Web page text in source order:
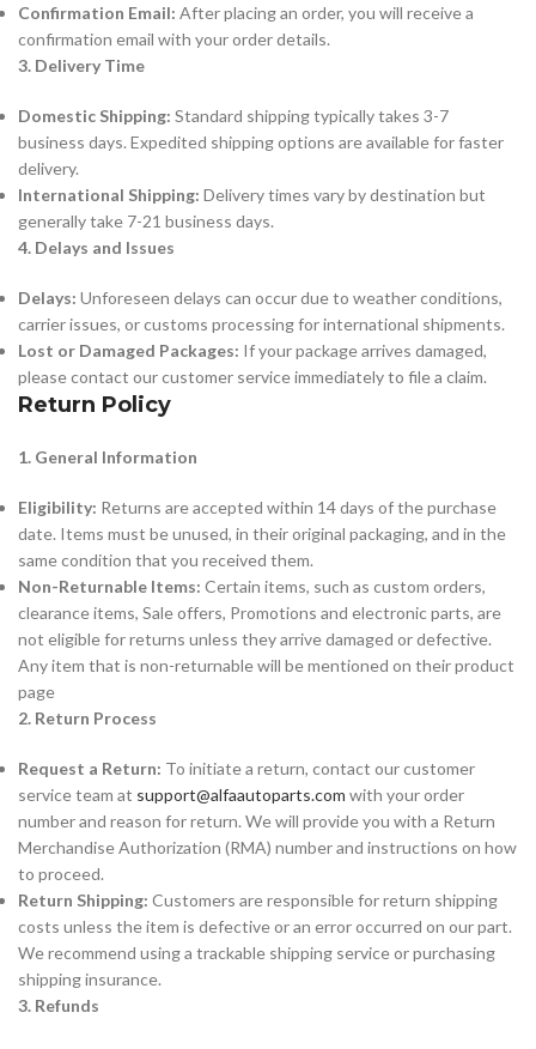
Confirmation Email: After placing an order, you will receive a
confirmation email with your order details.
3. Delivery Time
Domestic Shipping: Standard shipping typically takes 3-7
business days. Expedited shipping options are available for faster
delivery.
International Shipping: Delivery times vary by destination but
generally take 7-21 business days.
4. Delays and Issues
Delays: Unforeseen delays can occur due to weather conditions,
carrier issues, or customs processing for international shipments.
Lost or Damaged Packages: If your package arrives damaged,
please contact our customer service immediately to file a claim.
Return Policy
1. General Information
Eligibility: Returns are accepted within 14 days of the purchase
date. Items must be unused, in their original packaging, and in the
same condition that you received them.
Non-Returnable Items: Certain items, such as custom orders,
clearance items, Sale offers, Promotions and electronic parts, are
not eligible for returns unless they arrive damaged or defective.
Any item that is non-returnable will be mentioned on their product
page
2. Return Process
Request a Return: To initiate a return, contact our customer
service team at support@alfaautoparts.com with your order
number and reason for return. We will provide you with a Return
Merchandise Authorization (RMA) number and instructions on how
to proceed.
Return Shipping: Customers are responsible for return shipping
costs unless the item is defective or an error occurred on our part.
We recommend using a trackable shipping service or purchasing
shipping insurance.
3. Refunds